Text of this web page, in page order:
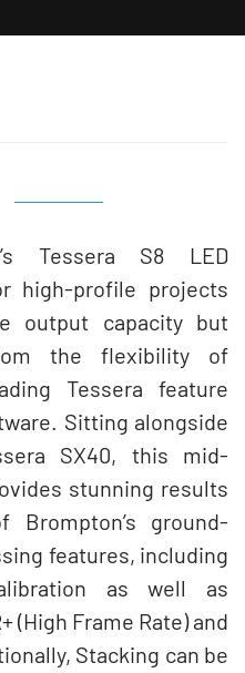
Tessera S8 LED
high-profile projects
output capacity but
the flexibility of
Tessera feature
Sitting alongside
SX40, this mid-
stunning results
ground-
features, including
as well as
(High Frame Rate) and
Stacking can be